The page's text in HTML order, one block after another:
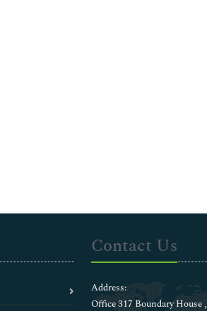
Contact Us
Address:
Office 317 Boundary House ,